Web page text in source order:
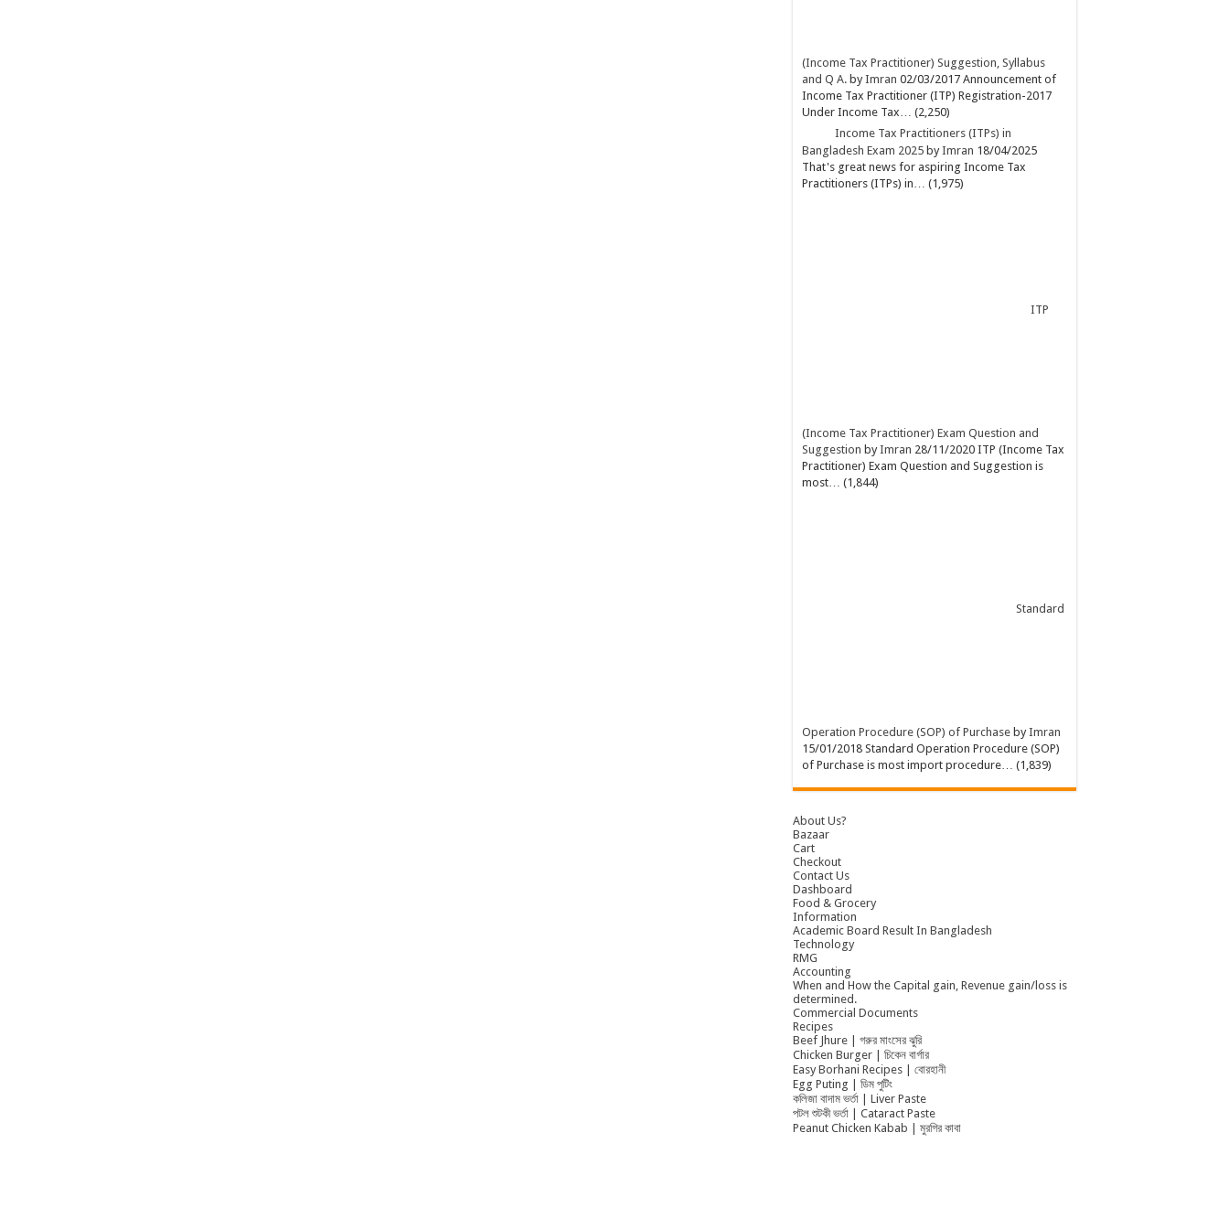
(Income Tax Practitioner) Suggestion, Syllabus
and Q A. byImran 02/03/2017 Announcement of
Income Tax Practitioner (ITP) Registration-2017
Under Income Tax… (2,250)
Income Tax Practitioners (ITPs) in
Bangladesh Exam 2025 byImran 18/04/2025
That's great news for aspiring Income Tax
Practitioners (ITPs) in…
(1,975)
ITP
(Income Tax Practitioner) Exam Question and
Suggestion byImran 28/11/2020 ITP (Income Tax
Practitioner) Exam Question and Suggestion is
most…
(1,844)
Standard
Operation Procedure (SOP) of Purchase byImran
15/01/2018 Standard Operation Procedure (SOP)
of Purchase is most import procedure…
(1,839)
About Us?
Bazaar
Cart
Checkout
Contact Us
Dashboard
Food & Grocery
Information
Academic Board Result In Bangladesh
Technology
RMG
Accounting
When and How the Capital gain, Revenue gain/loss is
determined.
Commercial Documents
Recipes
Beef Jhure | গরুর মাংসের ঝুরি
Chicken Burger | চিকেন বার্গার
Easy Borhani Recipes | বোরহানী
Egg Puting | ডিম পুটিং
কলিজা বাদাম ভর্তা | Liver Paste
পটল শুটকী ভর্তা | Cataract Paste
Peanut Chicken Kabab | মুরগির কাবা